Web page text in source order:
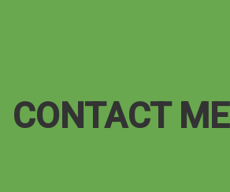
CONTACT ME